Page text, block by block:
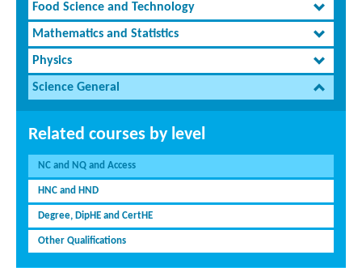
Food Science and Technology
Mathematics and Statistics
Physics
Science General
Related courses by level
NC and NQ and Access
HNC and HND
Degree, DipHE and CertHE
Other Qualifications